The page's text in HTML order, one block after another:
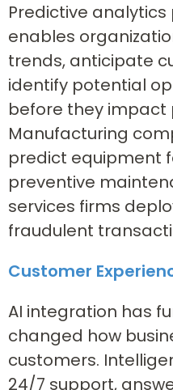
Predictive analytics
enables
trends, anticipate
identify potential
before they impact
Manufacturing
predict equipment
preventive
services firms
fraudulent
Customer
AI integration has
changed how
customers.
24/7 support,